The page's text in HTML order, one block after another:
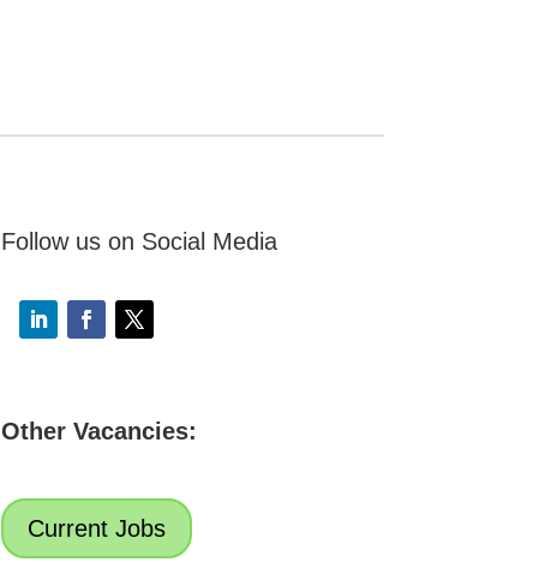
Follow us on Social Media
Other Vacancies:
Current Jobs